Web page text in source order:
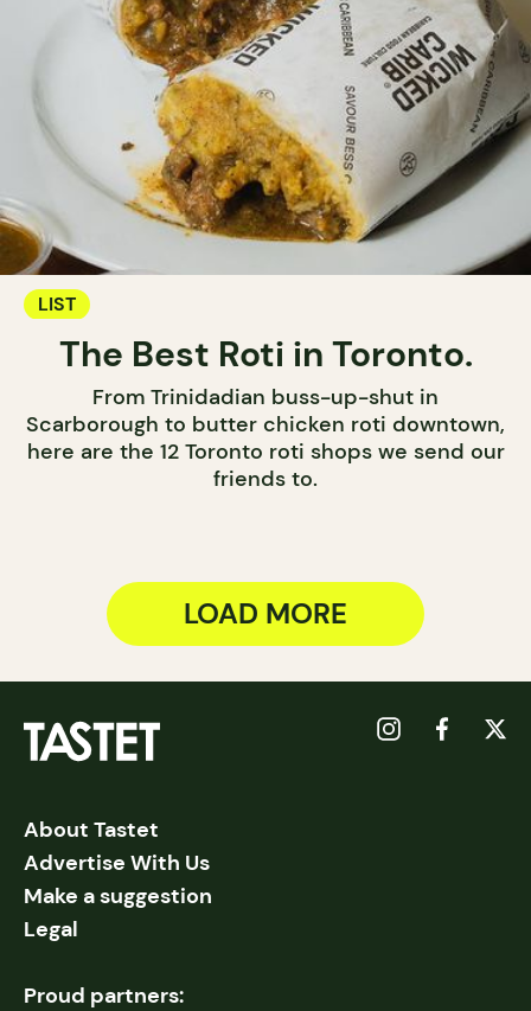
LIST
The Best Roti in Toronto.
From Trinidadian buss-up-shut in
Scarborough to butter chicken roti downtown,
here are the 12 Toronto roti shops we send our
friends to.
LOAD MORE
About Tastet
Advertise With Us
Make a suggestion
Legal
Proud partners: